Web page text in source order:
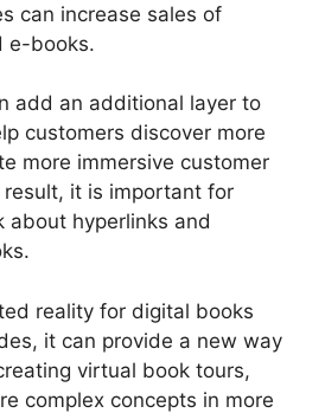
can increase sales of
e-books.
add an additional layer to
customers discover more
more immersive customer
result, it is important for
about hyperlinks and
reality for digital books
it can provide a new way
virtual book tours,
complex concepts in more